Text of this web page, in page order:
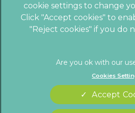
© 2026 Vet4Life,
Part of
Incorporated
Privacy Statement
cookie settings to change
Click "Accept cookies" to
"Reject cookies" if you do
Cookies
Accept